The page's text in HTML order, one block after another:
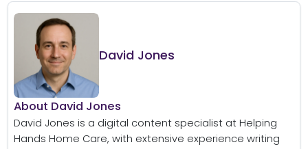
David Jones
About David Jones
David Jones is a digital content specialist at Helping
Hands Home Care, with extensive experience writing